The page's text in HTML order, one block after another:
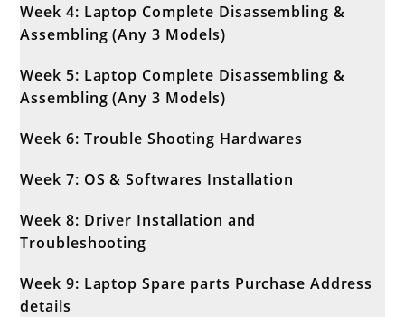
Week 4: Laptop Complete Disassembling &
Assembling (Any 3 Models)
Week 5: Laptop Complete Disassembling &
Assembling (Any 3 Models)
Week 6: Trouble Shooting Hardwares
Week 7: OS & Softwares Installation
Week 8: Driver Installation and
Troubleshooting
Week 9: Laptop Spare parts Purchase Address
details